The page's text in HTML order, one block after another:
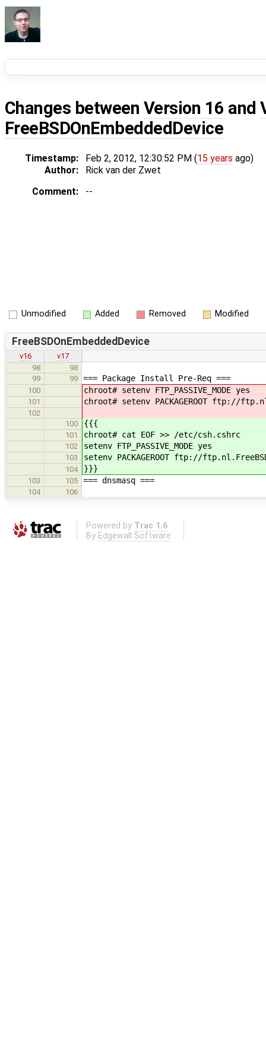
Changes between Version 16 and
FreeBSDOnEmbeddedDevice
Timestamp: Feb 2, 2012, 12:30:52 PM (15 years ago)
Author:
Rick van der Zwet
Comment:
--
Unmodified Added Removed Modified
FreeBSDOnEmbeddedDevice
v16
v17
98
98
99
99 === Package Install Pre-Req ===
100 chroot# setenv FTP_PASSIVE_MODE yes
101 chroot# setenv PACKAGEROOT ftp://
102
100
{{{
101 chroot# cat EOF >> /etc/csh.cshrc
102 setenv FTP_PASSIVE_MODE yes
103 setenv PACKAGEROOT ftp://
104 }}}
103 105 === dnsmasq ===
104 106
Powered by Trac 1.6
By Edgewall Software .